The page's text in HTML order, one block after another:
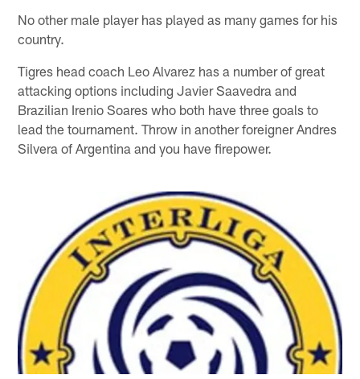
No other male player has played as many games for his
country.
Tigres head coach Leo Alvarez has a number of great
attacking options including Javier Saavedra and
Brazilian Irenio Soares who both have three goals to
lead the tournament. Throw in another foreigner Andres
Silvera of Argentina and you have firepower.